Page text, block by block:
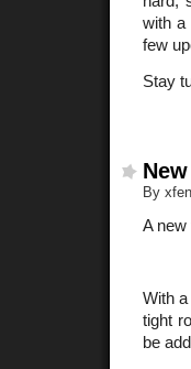
with a
few
Stay
By
A
With
tight
be